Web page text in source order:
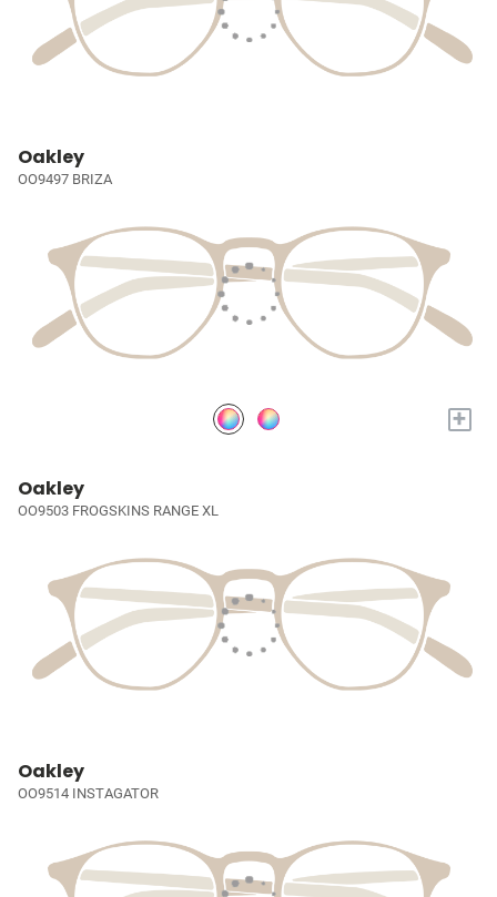
Oakley
OO9497 BRIZA
+
Oakley
OO9503 FROGSKINS RANGE XL
Oakley
OO9514 INSTAGATOR